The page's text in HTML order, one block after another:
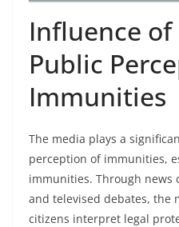
Influence
Public
Immunities
The media plays a
perception of immunities,
immunities. Through news
and televised debates, the
citizens interpret legal